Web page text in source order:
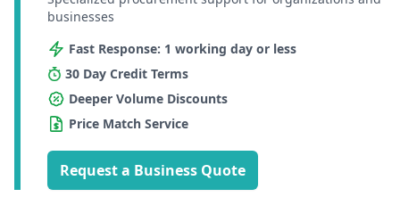
businesses
Fast Response: 1 working day or less
30 Day Credit Terms
Deeper Volume Discounts
Price Match Service
Request a Business Quote